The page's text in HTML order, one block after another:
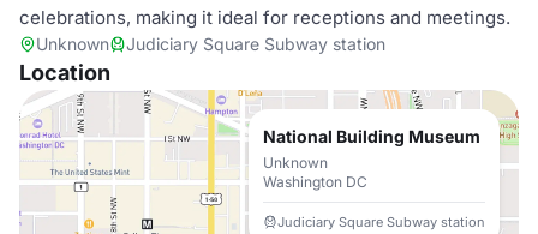
celebrations, making it ideal for receptions and meetings.
Unknown Judiciary Square Subway station
Location
National Building Museum
Unknown
Washington DC
Judiciary Square Subway station